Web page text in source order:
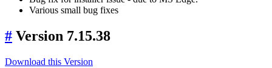
Various small bug fixes
# Version 7.15.38
Download this Version